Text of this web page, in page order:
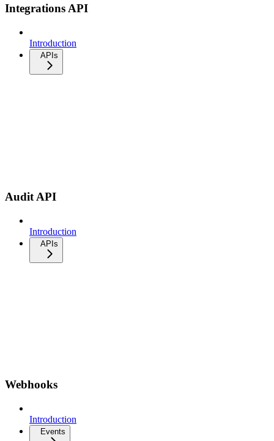
Integrations API
Introduction
APIs
Audit API
Introduction
APIs
Webhooks
Introduction
Events